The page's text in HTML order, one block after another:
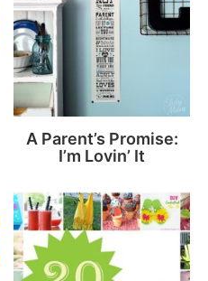
A Parent’s Promise:
I’m Lovin’ It